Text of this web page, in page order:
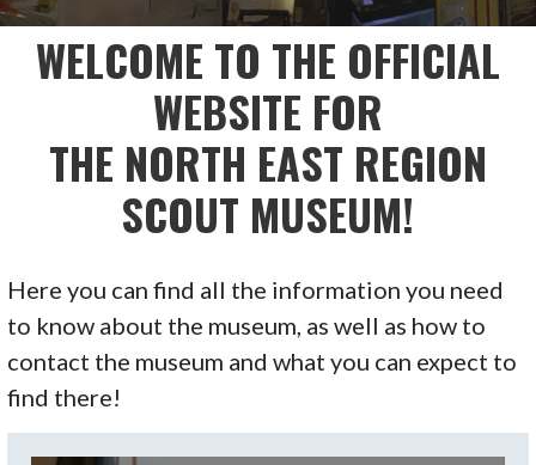
WELCOME TO THE OFFICIAL
WEBSITE FOR
THE NORTH EAST REGION
SCOUT MUSEUM!
Here you can find all the information you need
to know about the museum, as well as how to
contact the museum and what you can expect to
find there!